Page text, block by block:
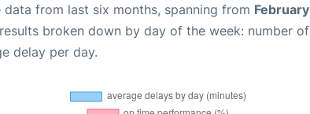
data from last six months, spanning from February
broken down by day of the week: number of
delay per day.